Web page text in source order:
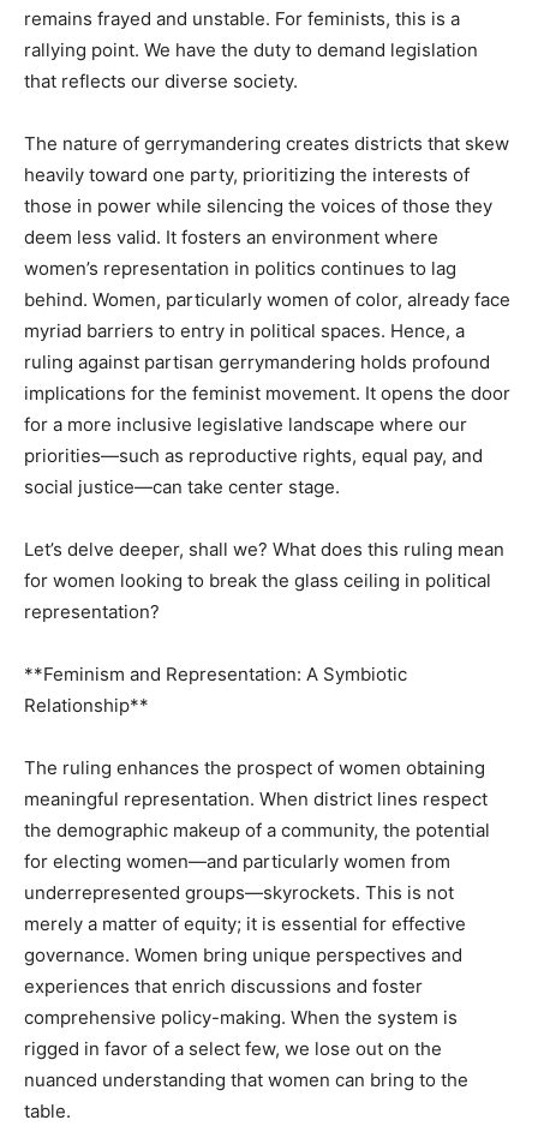
remains frayed and unstable. For feminists, this is a
rallying point. We have the duty to demand legislation
that reflects our diverse society.
The nature of gerrymandering creates districts that skew
heavily toward one party, prioritizing the interests of
those in power while silencing the voices of those they
deem less valid. It fosters an environment where
women’s representation in politics continues to lag
behind. Women, particularly women of color, already face
myriad barriers to entry in political spaces. Hence, a
ruling against partisan gerrymandering holds profound
implications for the feminist movement. It opens the door
for a more inclusive legislative landscape where our
priorities—such as reproductive rights, equal pay, and
social justice—can take center stage.
Let’s delve deeper, shall we? What does this ruling mean
for women looking to break the glass ceiling in political
representation?
**Feminism and Representation: A Symbiotic
Relationship**
The ruling enhances the prospect of women obtaining
meaningful representation. When district lines respect
the demographic makeup of a community, the potential
for electing women—and particularly women from
underrepresented groups—skyrockets. This is not
merely a matter of equity; it is essential for effective
governance. Women bring unique perspectives and
experiences that enrich discussions and foster
comprehensive policy-making. When the system is
rigged in favor of a select few, we lose out on the
nuanced understanding that women can bring to the
table.